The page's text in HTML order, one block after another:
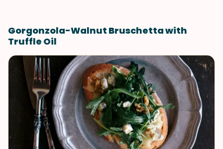
Gorgonzola-Walnut Bruschetta with
Truffle Oil